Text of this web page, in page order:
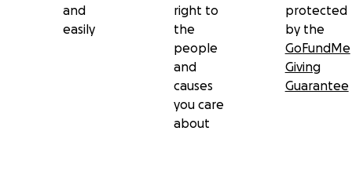
and
easily
right to
the
people
and
causes
you care
about
protected
by the
GoFundMe
Giving
Guarantee